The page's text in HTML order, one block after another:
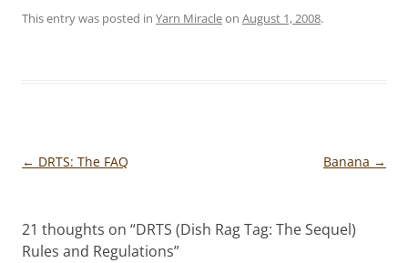
This entry was posted in Yarn Miracleon August 1, 2008.
Post
← DRTS: The FAQ Banana →
21 thoughts on “DRTS (Dish Rag Tag: The Sequel)
Rules and Regulations”